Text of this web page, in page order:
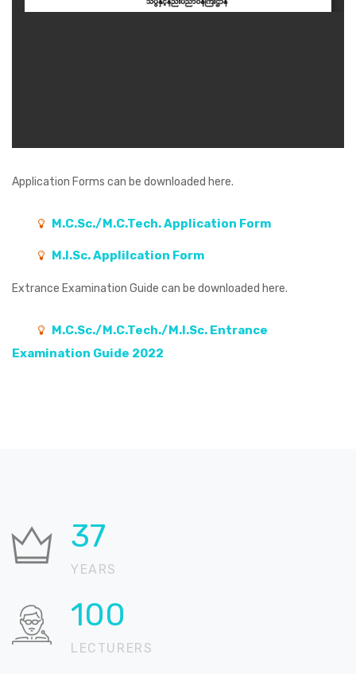
Application Forms can be downloaded here.
M.C.Sc./M.C.Tech. Application Form
M.I.Sc. Applilcation Form
Extrance Examination Guide can be downloaded here.
M.C.Sc./M.C.Tech./M.I.Sc. Entrance
Examination Guide 2022
37
YEARS
100
LECTURERS